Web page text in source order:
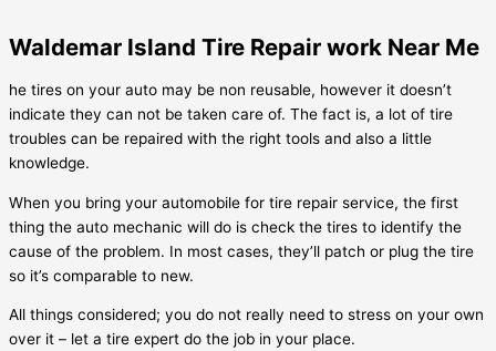
Waldemar Island Tire Repair work Near Me
he tires on your auto may be non reusable, however it doesn’t
indicate they can not be taken care of. The fact is, a lot of tire
troubles can be repaired with the right tools and also a little
knowledge.
When you bring your automobile for tire repair service, the first
thing the auto mechanic will do is check the tires to identify the
cause of the problem. In most cases, they’ll patch or plug the tire
so it’s comparable to new.
All things considered; you do not really need to stress on your own
over it – let a tire expert do the job in your place.